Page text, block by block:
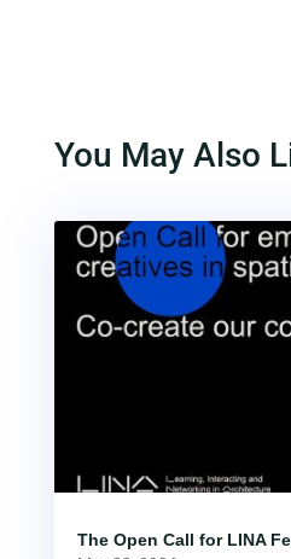
You May Also
The Open Call for LINA